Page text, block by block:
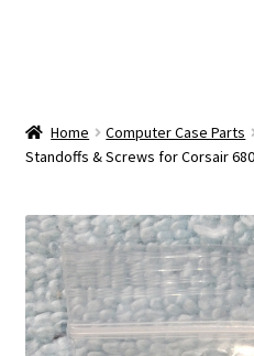
Privacy Policy
Shop
Home Computer Case Parts
Standoffs & Screws for Corsair